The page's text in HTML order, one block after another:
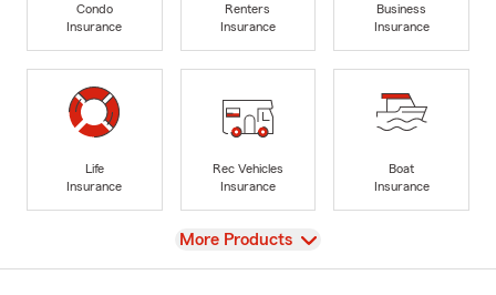
Condo
Insurance
Renters
Insurance
Business
Insurance
Life
Insurance
Rec Vehicles
Insurance
Boat
Insurance
View
More Products